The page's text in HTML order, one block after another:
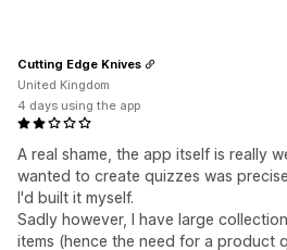
A real shame, the app itself is really
wanted to create quizzes was
I'd built it myself.
Sadly however, I have large
items (hence the need for a product
Cutting Edge Knives
United Kingdom
4 days using the app